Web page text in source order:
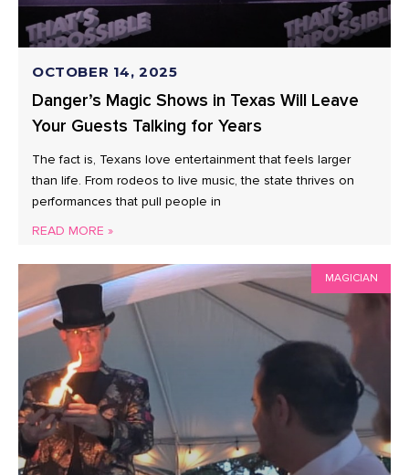
Danger’s Magic Shows in Texas Will Leave
Your Guests Talking for Years
The fact is, Texans love entertainment that feels larger
than life. From rodeos to live music, the state thrives on
performances that pull people in
READ MORE »
OCTOBER 14, 2025
MAGICIAN